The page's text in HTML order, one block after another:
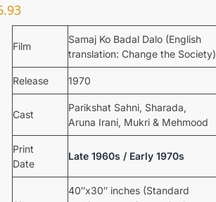
Film
Samaj Ko Badal Dalo (English
translation: Change the Society)
Release 1970
Cast
Parikshat Sahni, Sharada,
Aruna Irani, Mukri & Mehmood
Print
Date
Late 1960s / Early 1970s
40″x30″ inches (Standard